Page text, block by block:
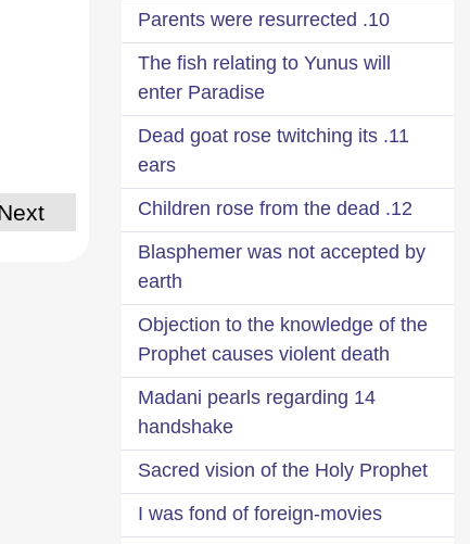
10. Parents were resurrected
The fish relating to Yunus will
enter Paradise
11. Dead goat rose twitching its
ears
12. Children rose from the dead
Blasphemer was not accepted by
earth
Objection to the knowledge of the
Prophet causes violent death
14 Madani pearls regarding
handshake
Sacred vision of the Holy Prophet
I was fond of foreign-movies